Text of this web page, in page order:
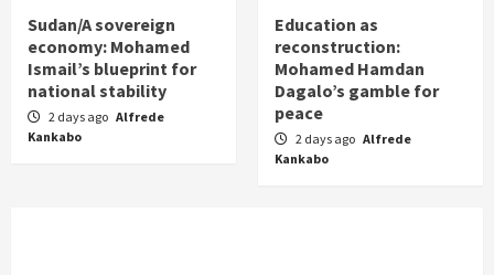
Sudan/A sovereign
economy: Mohamed
Ismail’s blueprint for
national stability
2 days ago Alfrede
Kankabo
Education as
reconstruction:
Mohamed Hamdan
Dagalo’s gamble for
peace
2 days ago Alfrede
Kankabo